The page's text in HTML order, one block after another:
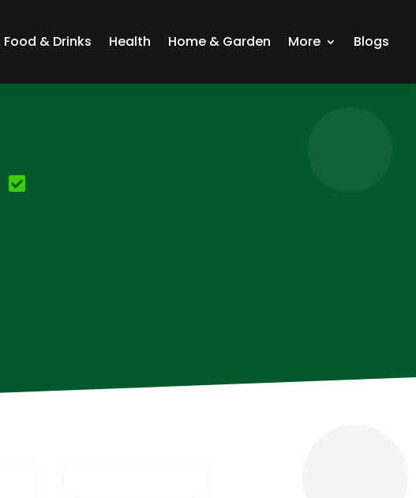
Food & Drinks Health Home & Garden More Blogs